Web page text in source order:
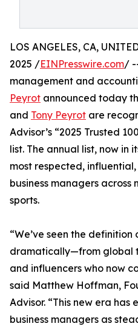
LOS ANGELES, CA,
2025 /EINPresswire.com/
management and
Peyrot announced today
and Tony Peyrot are
Advisor’s “2025 Trusted
list. The annual list, now in
most respected,
business managers across
sports.
“We’ve seen the
dramatically—from global
and influencers who now
said Matthew Hoffman,
Advisor. “This new era
business managers as